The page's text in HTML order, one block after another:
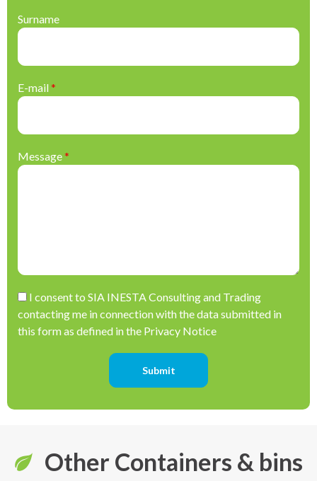
Surname
E-mail*
Message*
Please leave this field empty.
I consent to SIA INESTA Consulting and Trading
contacting me in connection with the data submitted in
this form as defined in the Privacy Notice
Other Containers & bins